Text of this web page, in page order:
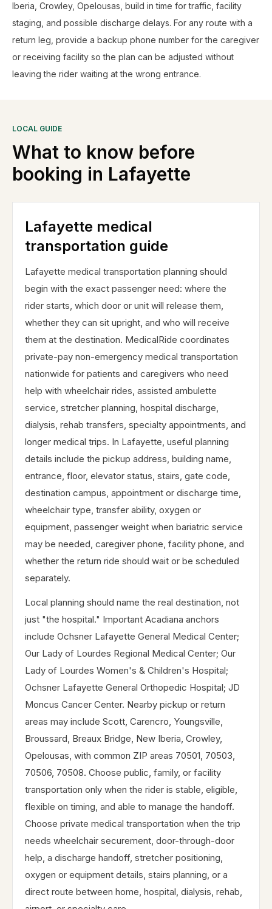
Iberia, Crowley, Opelousas, build in time for traffic, facility
staging, and possible discharge delays. For any route with a
return leg, provide a backup phone number for the caregiver
or receiving facility so the plan can be adjusted without
leaving the rider waiting at the wrong entrance.
LOCAL GUIDE
What to know before
booking in Lafayette
Lafayette medical
transportation guide
Lafayette medical transportation planning should
begin with the exact passenger need: where the
rider starts, which door or unit will release them,
whether they can sit upright, and who will receive
them at the destination. MedicalRide coordinates
private-pay non-emergency medical transportation
nationwide for patients and caregivers who need
help with wheelchair rides, assisted ambulette
service, stretcher planning, hospital discharge,
dialysis, rehab transfers, specialty appointments, and
longer medical trips. In Lafayette, useful planning
details include the pickup address, building name,
entrance, floor, elevator status, stairs, gate code,
destination campus, appointment or discharge time,
wheelchair type, transfer ability, oxygen or
equipment, passenger weight when bariatric service
may be needed, caregiver phone, facility phone, and
whether the return ride should wait or be scheduled
separately.
Local planning should name the real destination, not
just "the hospital." Important Acadiana anchors
include Ochsner Lafayette General Medical Center;
Our Lady of Lourdes Regional Medical Center; Our
Lady of Lourdes Women's & Children's Hospital;
Ochsner Lafayette General Orthopedic Hospital; JD
Moncus Cancer Center. Nearby pickup or return
areas may include Scott, Carencro, Youngsville,
Broussard, Breaux Bridge, New Iberia, Crowley,
Opelousas, with common ZIP areas 70501, 70503,
70506, 70508. Choose public, family, or facility
transportation only when the rider is stable, eligible,
flexible on timing, and able to manage the handoff.
Choose private medical transportation when the trip
needs wheelchair securement, door-through-door
help, a discharge handoff, stretcher positioning,
oxygen or equipment details, stairs planning, or a
direct route between home, hospital, dialysis, rehab,